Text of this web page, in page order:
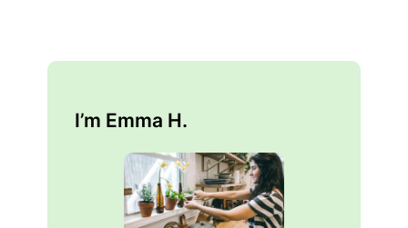
I’m Emma H.